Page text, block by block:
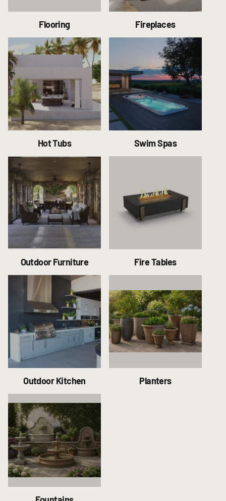
Flooring Fireplaces
Hot Tubs Swim Spas
Outdoor Furniture Fire Tables
Outdoor Kitchen Planters